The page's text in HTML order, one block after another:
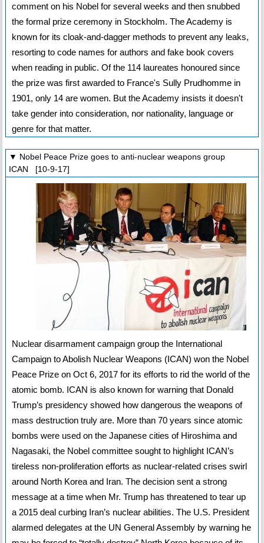
comment on his Nobel for several weeks and then snubbed
the formal prize ceremony in Stockholm. The Academy is
known for its cloak-and-dagger methods to prevent any leaks,
resorting to code names for authors and fake book covers
when reading in public. Of the 114 laureates honoured since
the prize was first awarded to France's Sully Prudhomme in
1901, only 14 are women. But the Academy insists it doesn't
take gender into consideration, nor nationality, language or
genre for that matter.
▼ Nobel Peace Prize goes to anti-nuclear weapons group
ICAN [10-9-17]
Nuclear disarmament campaign group the International
Campaign to Abolish Nuclear Weapons (ICAN) won the Nobel
Peace Prize on Oct 6, 2017 for its efforts to rid the world of the
atomic bomb. ICAN is also known for warning that Donald
Trump’s presidency showed how dangerous the weapons of
mass destruction truly are. More than 70 years since atomic
bombs were used on the Japanese cities of Hiroshima and
Nagasaki, the Nobel committee sought to highlight ICAN’s
tireless non-proliferation efforts as nuclear-related crises swirl
around North Korea and Iran. The decision sent a strong
message at a time when Mr. Trump has threatened to tear up
a 2015 deal curbing Iran’s nuclear abilities. The U.S. President
alarmed delegates at the UN General Assembly by warning he